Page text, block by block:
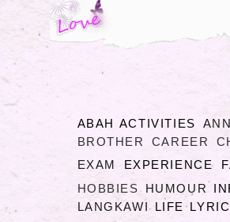
ABAH ACTIVITIES
BROTHER
CAREER
EXAM
EXPERIENCE
HOBBIES
HUMOUR
LANGKAWI
LIFE